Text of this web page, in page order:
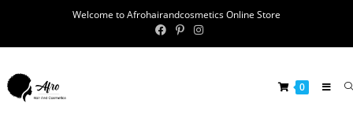
Welcome to Afrohairandcosmetics Online Store
0